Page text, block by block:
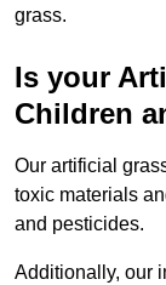
grass.
Is your
Children
Our artificial
toxic materials
and pesticides.
Additionally, our